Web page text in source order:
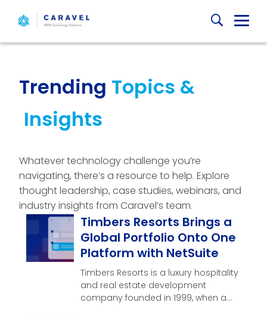
content
Trending Topics &
Insights
Whatever technology challenge you’re
navigating, there’s a resource to help. Explore
thought leadership, case studies, webinars, and
industry insights from Caravel’s team.
Timbers Resorts Brings a
Global Portfolio Onto One
Platform with NetSuite
Timbers Resorts is a luxury hospitality
and real estate development
company founded in 1999, when a